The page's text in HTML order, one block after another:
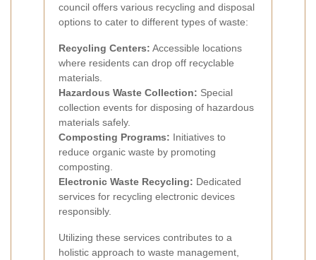
council offers various recycling and disposal
options to cater to different types of waste:
Recycling Centers: Accessible locations
where residents can drop off recyclable
materials.
Hazardous Waste Collection: Special
collection events for disposing of hazardous
materials safely.
Composting Programs: Initiatives to
reduce organic waste by promoting
composting.
Electronic Waste Recycling: Dedicated
services for recycling electronic devices
responsibly.
Utilizing these services contributes to a
holistic approach to waste management,